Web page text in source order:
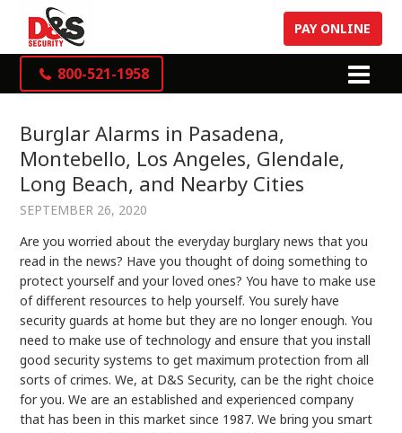
800-521-1958
PAY ONLINE
Burglar Alarms in Pasadena,
Montebello, Los Angeles, Glendale,
Long Beach, and Nearby Cities
SEPTEMBER 26, 2020
Are you worried about the everyday burglary news that you
read in the news? Have you thought of doing something to
protect yourself and your loved ones? You have to make use
of different resources to help yourself. You surely have
security guards at home but they are no longer enough. You
need to make use of technology and ensure that you install
good security systems to get maximum protection from all
sorts of crimes. We, at D&S Security, can be the right choice
for you. We are an established and experienced company
that has been in this market since 1987. We bring you smart